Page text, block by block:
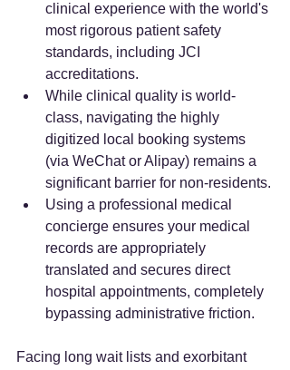
clinical experience with the world's
most rigorous patient safety
standards, including JCI
accreditations.
While clinical quality is world-
class, navigating the highly
digitized local booking systems
(via WeChat or Alipay) remains a
significant barrier for non-residents.
Using a professional medical
concierge ensures your medical
records are appropriately
translated and secures direct
hospital appointments, completely
bypassing administrative friction.
Facing long wait lists and exorbitant